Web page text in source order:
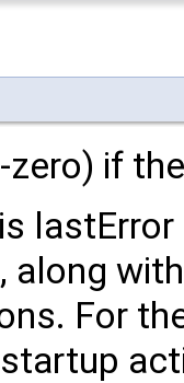
zero) if
, along
For